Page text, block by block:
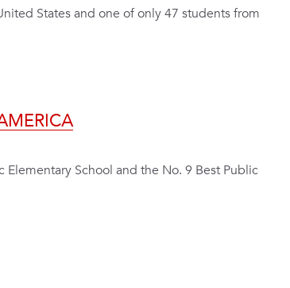
States and one of only 47 students from
School and the No. 9 Best Public